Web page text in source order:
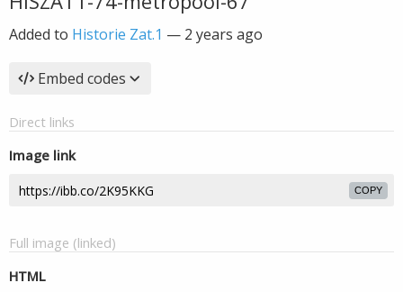
Added to Historie Zat.1 — 2 years ago
Embed codes
Direct links
Image link
COPY
Full image (linked)
HTML